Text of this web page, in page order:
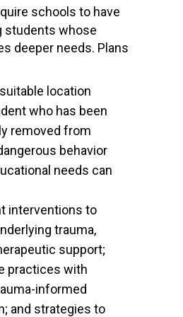
schools to have
students whose
deeper needs. Plans
location
who has been
removed from
behavior
needs can
interventions to
trauma,
support;
practices with
informed
and strategies to